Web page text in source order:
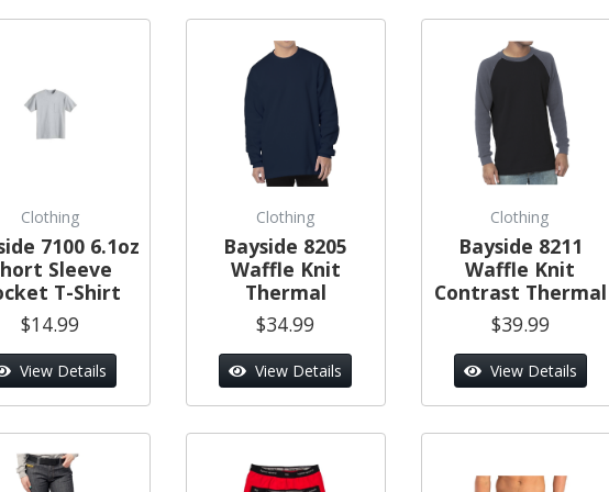
Clothing
7100 6.1oz
Sleeve
T-Shirt
$14.99
View Details
Clothing
Bayside 8205
Waffle Knit
Thermal
$34.99
View Details
Clothing
Bayside 8211
Waffle Knit
Contrast Thermal
$39.99
View Details